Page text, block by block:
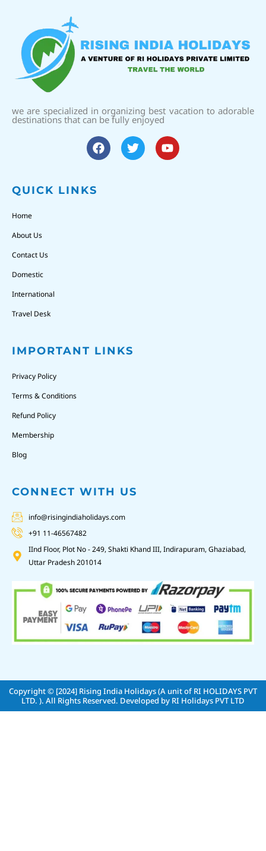
we are specialized in organizing best vacation to adorable
destinations that can be fully enjoyed
QUICK LINKS
Home
About Us
Contact Us
Domestic
International
Travel Desk
IMPORTANT LINKS
Privacy Policy
Terms & Conditions
Refund Policy
Membership
Blog
CONNECT WITH US
info@risingindiaholidays.com
+91 11-46567482
IInd Floor, Plot No - 249, Shakti Khand III, Indirapuram, Ghaziabad,
Uttar Pradesh 201014
Copyright © [2024] Rising India Holidays (A unit of RI HOLIDAYS PVT
LTD. ). All Rights Reserved. Developed by RI Holidays PVT LTD